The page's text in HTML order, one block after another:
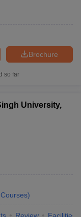
Brochure
so far
University,
Courses)